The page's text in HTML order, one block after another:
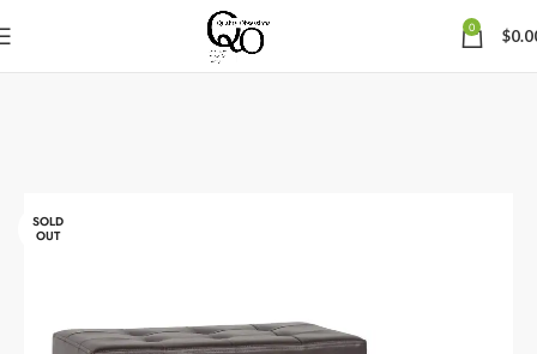
0 $
SOLD
OUT